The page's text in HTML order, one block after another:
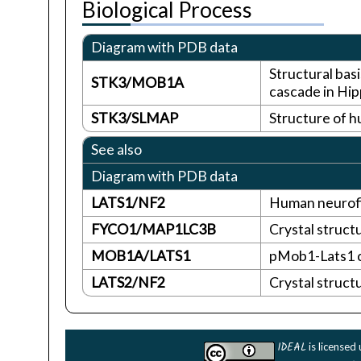
Biological Process
Diagram with PDB data
STK3/MOB1A
Structural
cascade in
STK3/SLMAP
Structure of
See also
Diagram with PDB data
LATS1/NF2
Human
FYCO1/MAP1LC3B
Crystal
MOB1A/LATS1
pMob1-Lats1
LATS2/NF2
Crystal
IDEALis licensed